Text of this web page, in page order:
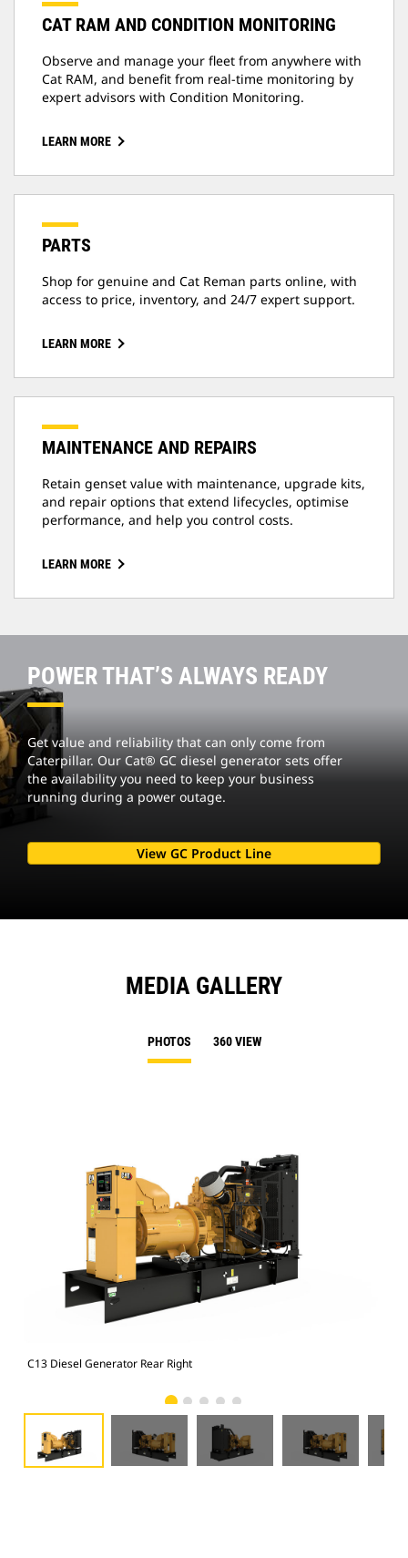
CAT RAM AND CONDITION MONITORING
Observe and manage your fleet from anywhere with
Cat RAM, and benefit from real-time monitoring by
expert advisors with Condition Monitoring.
LEARN MORE
PARTS
Shop for genuine and Cat Reman parts online, with
access to price, inventory, and 24/7 expert support.
LEARN MORE
MAINTENANCE AND REPAIRS
Retain genset value with maintenance, upgrade kits,
and repair options that extend lifecycles, optimise
performance, and help you control costs.
LEARN MORE
POWER THAT’S ALWAYS READY
Get value and reliability that can only come from
Caterpillar. Our Cat® GC diesel generator sets offer
the availability you need to keep your business
running during a power outage.
View GC Product Line
MEDIA GALLERY
PHOTOS 360 VIEW
C13 Diesel Generator Rear Right